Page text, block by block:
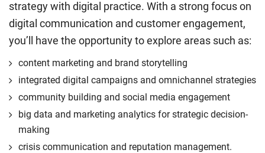
strategy with digital practice. With a strong focus on
digital communication and customer engagement,
you’ll have the opportunity to explore areas such as:
content marketing and brand storytelling
integrated digital campaigns and omnichannel strategies
community building and social media engagement
big data and marketing analytics for strategic decision-
making
crisis communication and reputation management.